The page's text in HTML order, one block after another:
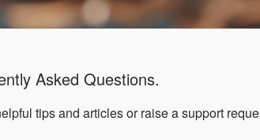
Asked Questions.
tips and articles or raise a support